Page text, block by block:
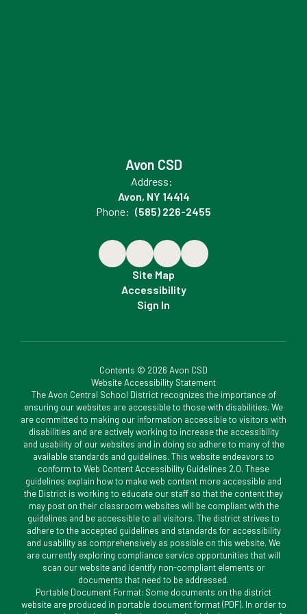
Avon CSD
Address:
Avon, NY 14414
Phone: (585) 226-2455
Site Map
Accessibility
Sign In
Contents © 2026 Avon CSD
Website Accessibility Statement
The Avon Central School District recognizes the importance of
ensuring our websites are accessible to those with disabilities. We
are committed to making our information accessible to visitors with
disabilities and are actively working to increase the accessibility
and usability of our websites and in doing so adhere to many of the
available standards and guidelines. This website endeavors to
conform to Web Content Accessibility Guidelines 2.0. These
guidelines explain how to make web content more accessible and
the District is working to educate our staff so that the content they
may post on their classroom websites will be compliant with the
guidelines and be accessible to all visitors. The district strives to
adhere to the accepted guidelines and standards for accessibility
and usability as comprehensively as possible on this website. We
are currently exploring compliance service opportunities that will
scan our website and identify non-compliant elements or
documents that need to be addressed.
Portable Document Format: Some documents on the district
website are produced in portable document format (PDF). In order to